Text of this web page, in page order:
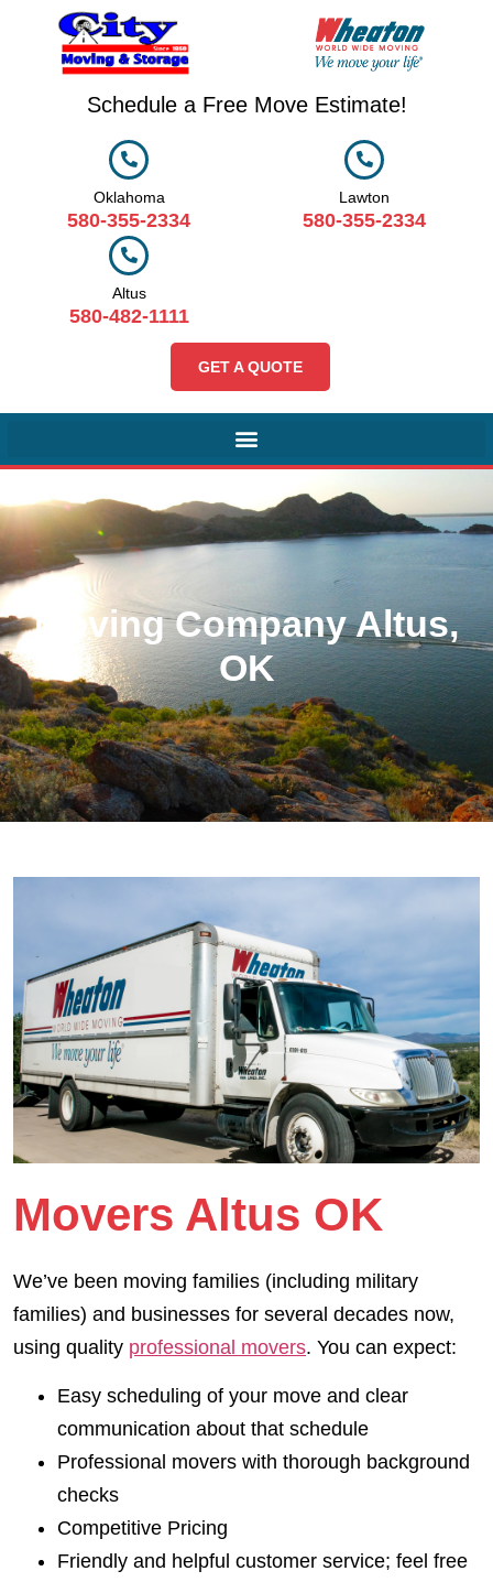
Schedule a Free Move Estimate!
Oklahoma
580-355-2334
Lawton
580-355-2334
Altus
580-482-1111
GET A QUOTE
Moving Company Altus,
OK
Movers Altus OK
We’ve been moving families (including military
families) and businesses for several decades now,
using quality professional movers. You can expect:
Easy scheduling of your move and clear
communication about that schedule
Professional movers with thorough background
checks
Competitive Pricing
Friendly and helpful customer service; feel free